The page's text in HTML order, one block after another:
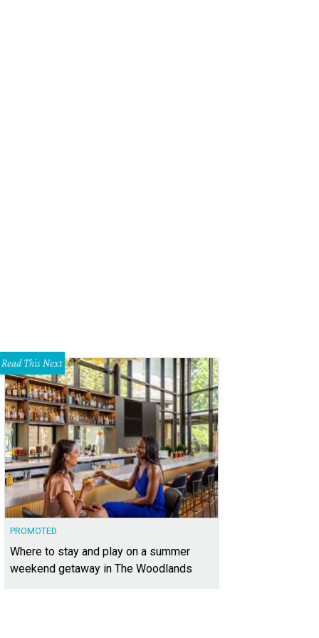
Read This Next
PROMOTED
Where to stay and play on a summer
weekend getaway in The Woodlands